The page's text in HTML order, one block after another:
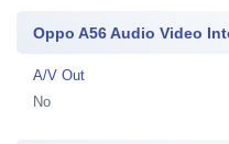
Oppo A56 Audio Video
A/V Out
No